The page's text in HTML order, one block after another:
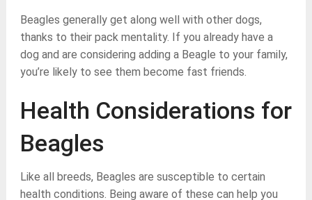
Beagles generally get along well with other dogs,
thanks to their pack mentality. If you already have a
dog and are considering adding a Beagle to your family,
you’re likely to see them become fast friends.
Health Considerations for
Beagles
Like all breeds, Beagles are susceptible to certain
health conditions. Being aware of these can help you